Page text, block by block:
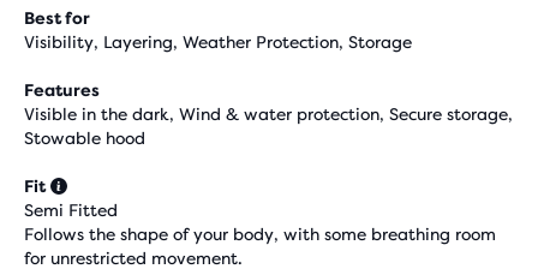
Best for
Visibility, Layering, Weather Protection, Storage
Features
Visible in the dark, Wind & water protection, Secure storage,
Stowable hood
Fit
Semi Fitted
Follows the shape of your body, with some breathing room
for unrestricted movement.